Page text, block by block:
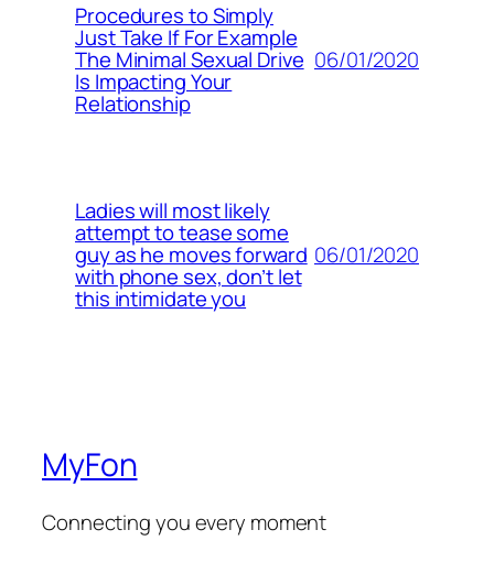
Procedures to Simply
Just Take If For Example
The Minimal Sexual Drive
Is Impacting Your
Relationship
06/01/2020
Ladies will most likely
attempt to tease some
guy as he moves forward
with phone sex, don’t let
this intimidate you
06/01/2020
MyFon
Connecting you every moment